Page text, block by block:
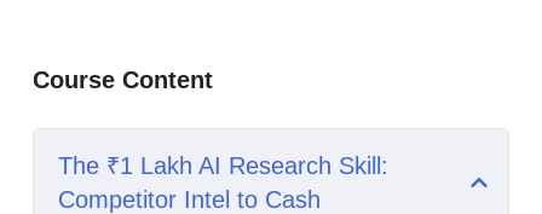
Course Content
The ₹1 Lakh AI Research Skill:
Competitor Intel to Cash